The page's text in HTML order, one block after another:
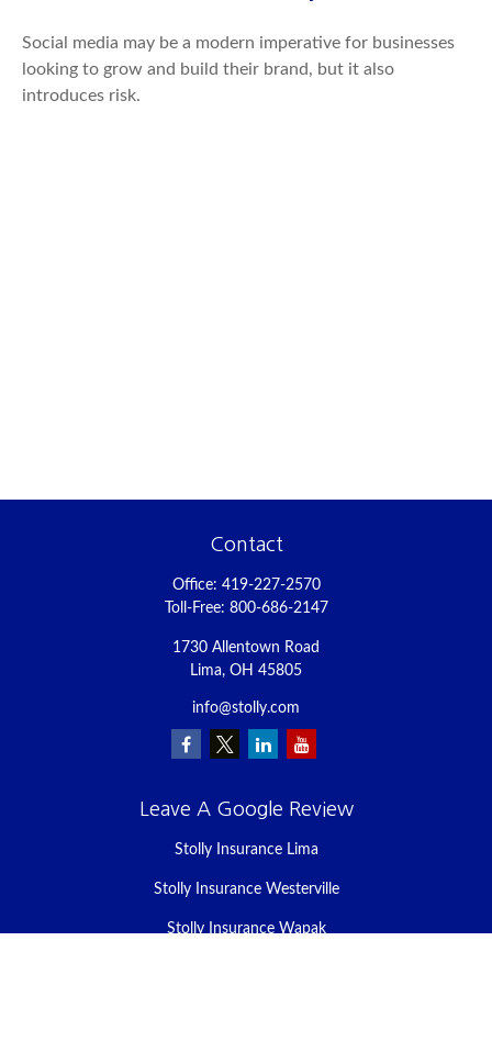
Social media may be a modern imperative for businesses
looking to grow and build their brand, but it also
introduces risk.
Contact
Office: 419-227-2570
Toll-Free: 800-686-2147
1730 Allentown Road
Lima, OH 45805
info@stolly.com
Leave A Google Review
Stolly Insurance Lima
Stolly Insurance Westerville
Stolly Insurance Wapak